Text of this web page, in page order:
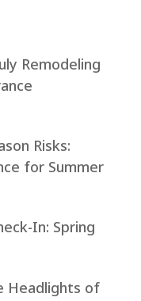
Remodeling
Risks:
for Summer
In: Spring
Headlights of